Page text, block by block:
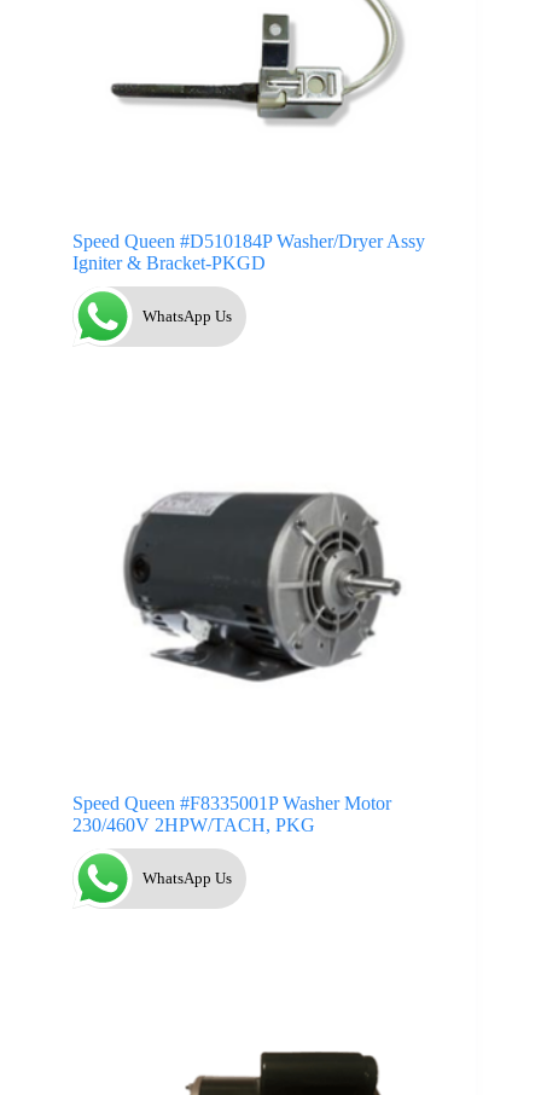
Speed Queen #D510184P Washer/Dryer Assy
Igniter & Bracket-PKGD
WhatsApp Us
Speed Queen #F8335001P Washer Motor
230/460V 2HPW/TACH, PKG
WhatsApp Us